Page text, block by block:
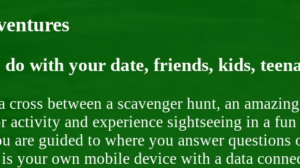
with your date, friends, kids,
cross between a scavenger hunt, an
and experience sightseeing in a
are guided to where you answer
your own mobile device with a data